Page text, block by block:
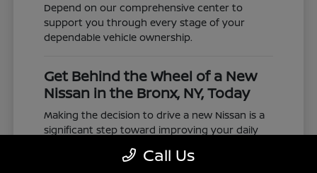
Depend on our comprehensive center to
support you through every stage of your
dependable vehicle ownership.
Get Behind the Wheel of a New
Nissan in the Bronx, NY, Today
Making the decision to drive a new Nissan is a
significant step toward improving your daily
commute and family road trips. Our selection
represents a valuable choice for anyone
Call Us